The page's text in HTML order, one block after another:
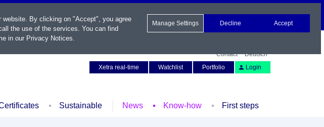
Contact
Deutsch
Xetra real-time
Watchlist Portfolio Login
Sustainable News Know-how First steps
website. By clicking on "Accept", you agree
the use of the services. You can find
in our Privacy Notices.
Manage Settings Decline Accept